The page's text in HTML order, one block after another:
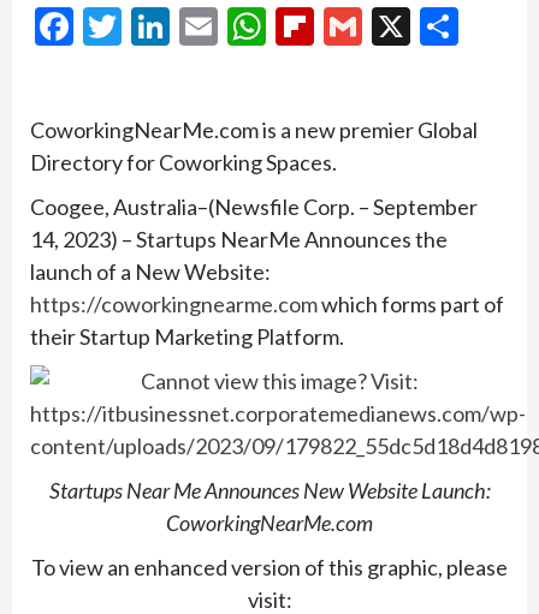
Facebook
Twitter
LinkedIn
EmailWhatsApp
Flipboard
Gmail
X
CoworkingNearMe.com is a new premier Global
Directory for Coworking Spaces.
Coogee, Australia–(Newsfile Corp. – September
14, 2023) – Startups NearMe Announces the
launch of a New Website:
https://coworkingnearme.comwhich forms part of
their Startup Marketing Platform.
Startups Near Me Announces New Website Launch:
CoworkingNearMe.com
To view an enhanced version of this graphic, please
visit: